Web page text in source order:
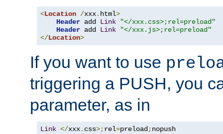
<Location /xxx. html>
Header add Link
"</xxx.css>;rel=preload"
Header add Link
"</xxx.js>;rel=preload"
</Location>
If you want to use
triggering a PUSH, you
parameter, as in
Link </xxx. css>;rel=preload;nopush